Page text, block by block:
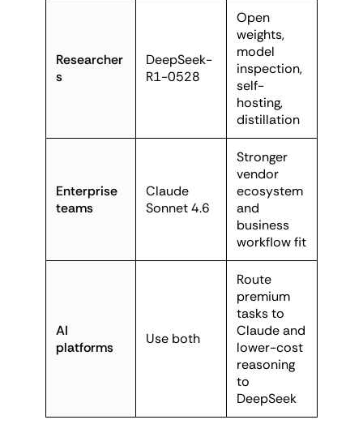
Researcher
s
DeepSeek-
R1-0528
Open
weights,
model
inspection,
self-
hosting,
distillation
Enterprise
teams
Claude
Sonnet 4.6
Stronger
vendor
ecosystem
and
business
workflow fit
AI
platforms
Use both
Route
premium
tasks to
Claude and
lower-cost
reasoning
to
DeepSeek